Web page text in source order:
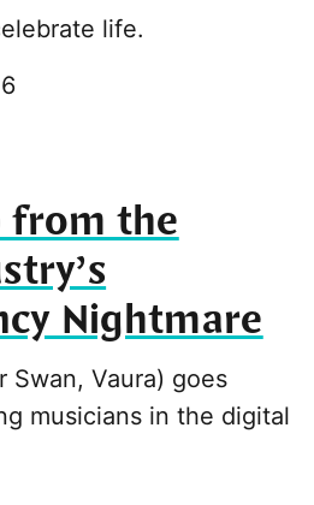
life.
from the
Nightmare
Swan, Vaura) goes
musicians in the digital